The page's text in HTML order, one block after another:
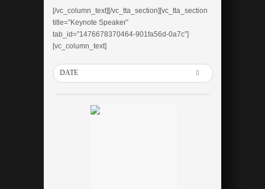
[/vc_column_text][/vc_tta_section][vc_tta_section
title=”Keynote Speaker”
tab_id=”1476678370464-901fa56d-0a7c”]
[vc_column_text]
DATE